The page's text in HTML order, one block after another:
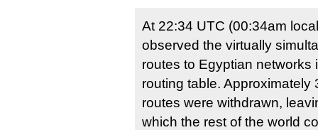
At 22:34 UTC (00:34am
observed the virtually
routes to Egyptian networks
routing table. Approximately
routes were withdrawn,
which the rest of the world